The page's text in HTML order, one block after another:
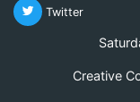
Twitter
Creative